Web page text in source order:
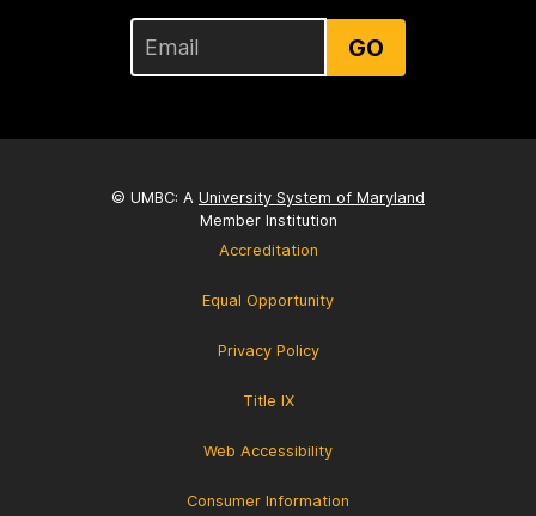
GO
© UMBC: A University System of Maryland
Member Institution
Accreditation
Equal Opportunity
Privacy Policy
Title IX
Web Accessibility
Consumer Information